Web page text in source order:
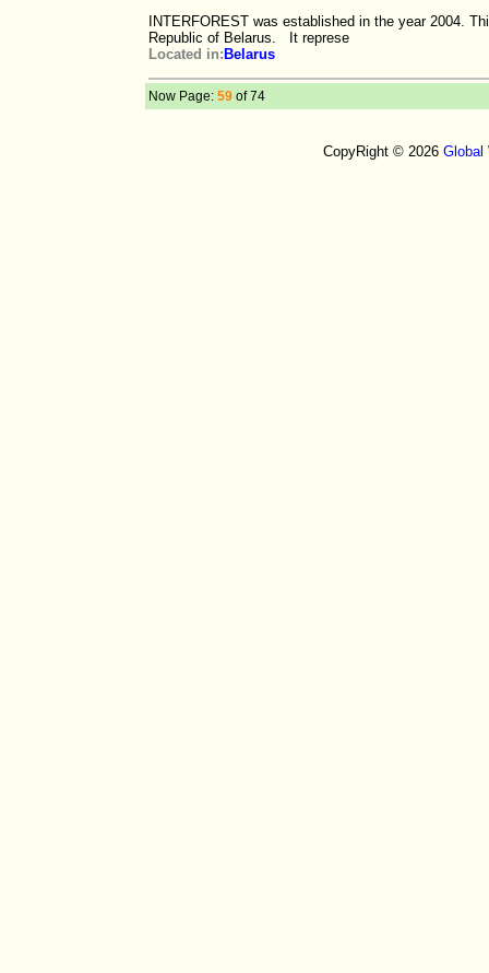
INTERFOREST was established in the year 2004.
Republic of Belarus. It represe
Located in: Belarus
Now Page: 59 of 74
CopyRight © 2026 Global